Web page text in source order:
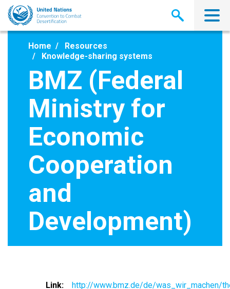
Skip
main
Home
Resources
Knowledge-sharing systems
BMZ (Federal
Ministry for
Economic
Cooperation
and
Development)
Link
http://www.bmz.de/de/was_wir_machen/